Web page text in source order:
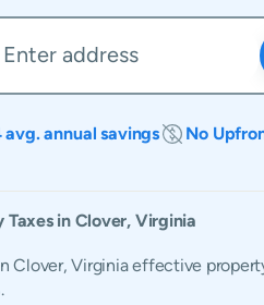
avg. annual savings No
Taxes in Clover, Virginia
Clover, Virginia effective